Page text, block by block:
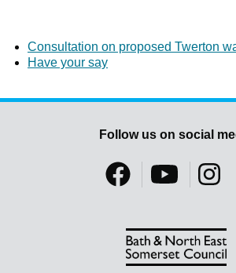
Consultation on proposed Twerton
Have your say
Follow us on social